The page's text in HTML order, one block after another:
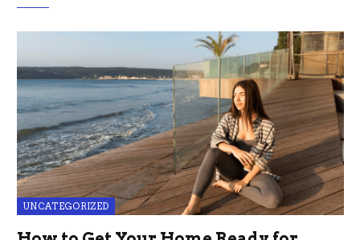
UNCATEGORIZED